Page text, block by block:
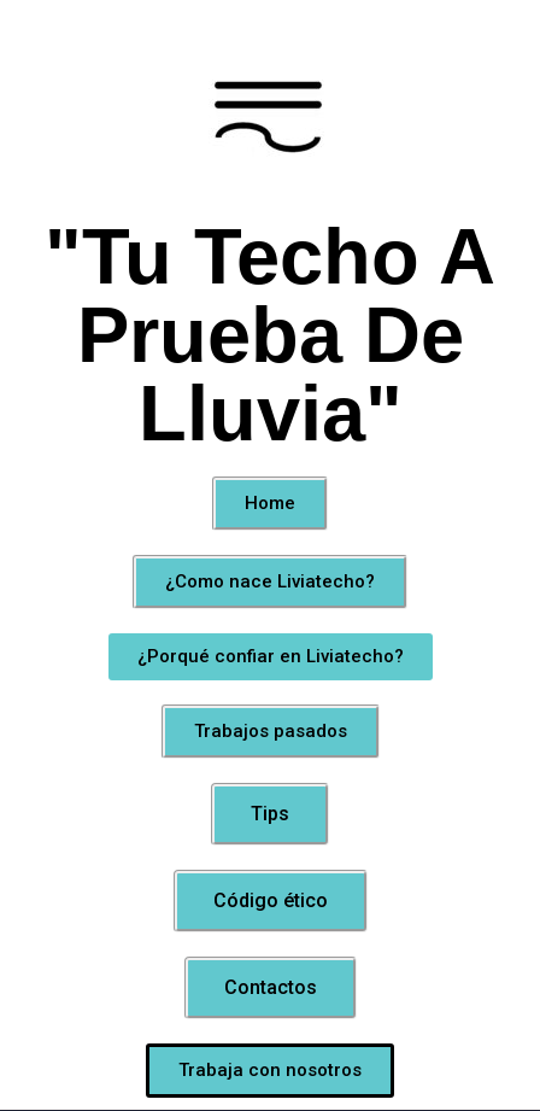
"Tu Techo A
Prueba De
Lluvia"
Home
¿Como nace Liviatecho?
¿Porqué confiar en Liviatecho?
Trabajos pasados
Tips
Código ético
Contactos
Trabaja con nosotros